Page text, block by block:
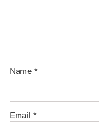
Name *
Email*